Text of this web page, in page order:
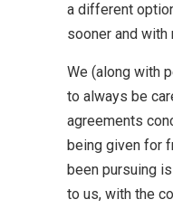
a different
sooner and with
We (along with
to always be
agreements
being given for
been pursuing
to us, with the